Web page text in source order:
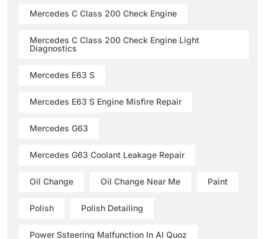
Mercedes C Class 200 Check Engine
Mercedes C Class 200 Check Engine Light
Diagnostics
Mercedes E63 S
Mercedes E63 S Engine Misfire Repair
Mercedes G63
Mercedes G63 Coolant Leakage Repair
Oil Change Oil Change Near Me Paint
Polish Polish Detailing
Power Ssteering Malfunction In Al Quoz